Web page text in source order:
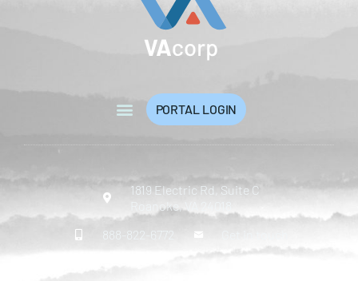
PORTAL LOGIN
1819 Electric Rd, Suite C
Roanoke, VA 24018
888-822-6772